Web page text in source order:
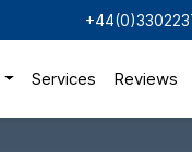
Services Reviews